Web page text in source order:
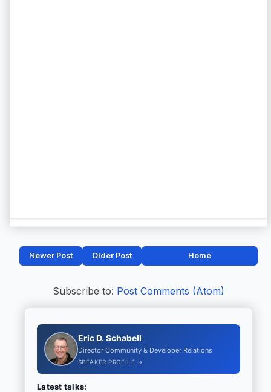
Newer Post Older Post Home
Subscribe to: Post Comments (Atom)
Eric D. Schabell
Director Community & Developer Relations
SPEAKER PROFILE →
Latest talks: